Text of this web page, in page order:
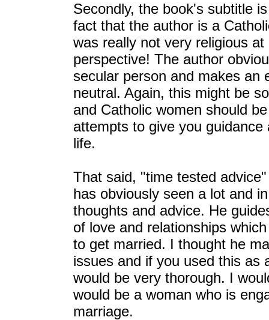
Secondly, the book's subtitle
fact that the author is a
was really not very religious
perspective! The author
secular person and makes an
neutral. Again, this might be
and Catholic women should
attempts to give you
life.
That said, "time tested
has obviously seen a lot and
thoughts and advice. He
of love and relationships
to get married. I thought he
issues and if you used this as
would be very thorough. I
would be a woman who is
marriage.